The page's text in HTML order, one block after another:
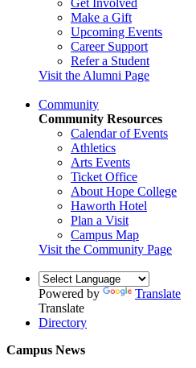
Make a Gift
Upcoming Events
Career Support
Refer a Student
Visit the Alumni Page
Community
Community Resources
Calendar of Events
Athletics
Arts Events
Ticket Office
About Hope College
Haworth Hotel
Plan a Visit
Campus Map
Visit the Community Page
Powered by
Translate
Translate
Directory
Campus News